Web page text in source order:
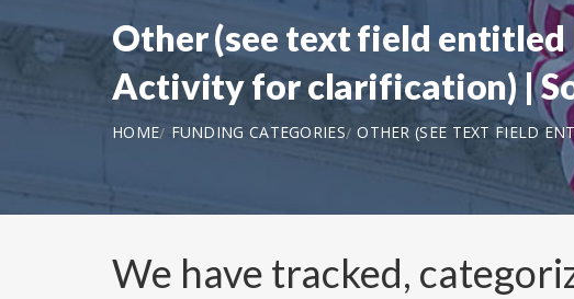
Other (see text field
Activity for clarification) |
HOME FUNDING CATEGORIES OTHER (SEE TEXT FIELD
We have tracked,